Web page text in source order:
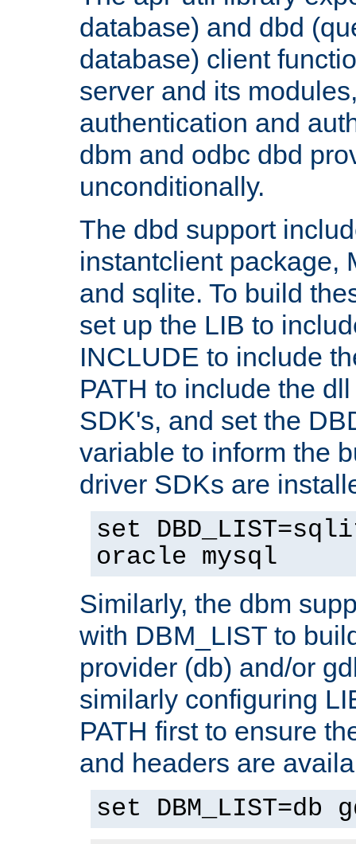
database) and dbd
database) client
server and its
authentication and
dbm and odbc dbd
unconditionally.
The dbd support
instantclient package,
and sqlite. To build
set up the LIB to
INCLUDE to include
PATH to include the
SDK's, and set the
variable to inform the
driver SDKs are
set
oracle mysql
Similarly, the dbm
with DBM_LIST to
provider (db) and/or
similarly configuring
PATH first to ensure
and headers are
set DBM_LIST=db